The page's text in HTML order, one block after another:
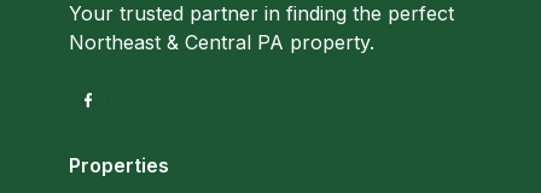
Your trusted partner in finding the perfect
Northeast & Central PA property.
Properties